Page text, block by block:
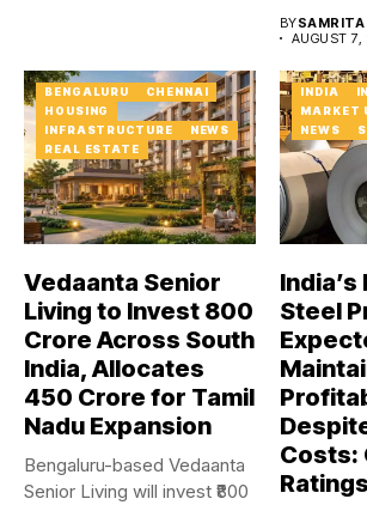
BY
AUGUST
BENGALURU
CHENNAI
HOUSING
INFRASTRUCTURE
NEWS
REAL ESTATE
Vedaanta Senior
Living to Invest ₹800
Crore Across South
India, Allocates
₹450 Crore for Tamil
Nadu Expansion
Bengaluru-based Vedaanta
Senior Living will invest ₹800
INDIA
MARKET
NEWS
Steel
Costs:
Ratings